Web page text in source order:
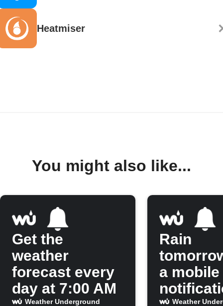
Heatmiser
You might also like...
Get the
weather
forecast every
day at 7:00 AM
Weather Underground
Rain
a mobile
Weather